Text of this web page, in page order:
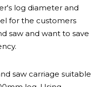
log diameter and
for the customers
saw and want to save
saw carriage suitable